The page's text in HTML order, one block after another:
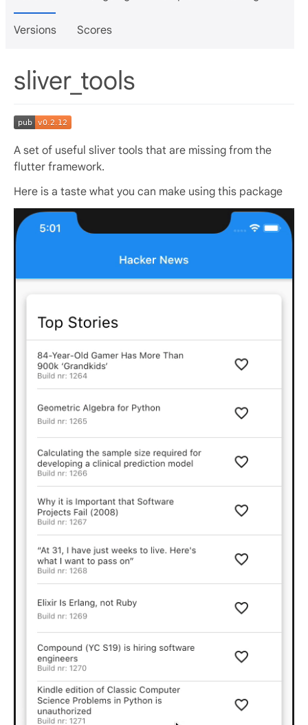
Versions Scores
sliver_tools
A set of useful sliver tools that are missing from the
flutter framework.
Here is a taste what you can make using this package